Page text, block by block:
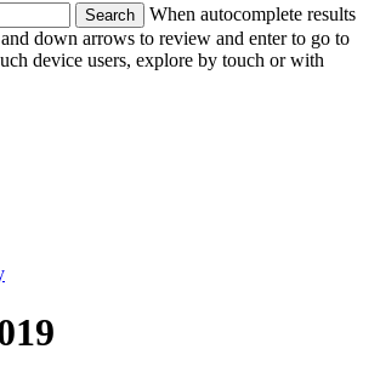
When autocomplete results
down arrows to review and enter to go to
device users, explore by touch or with